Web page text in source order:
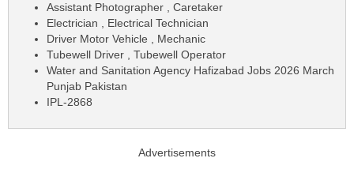
Assistant Photographer , Caretaker
Electrician , Electrical Technician
Driver Motor Vehicle , Mechanic
Tubewell Driver , Tubewell Operator
Water and Sanitation Agency Hafizabad Jobs 2026 March
Punjab Pakistan
IPL-2868
Advertisements